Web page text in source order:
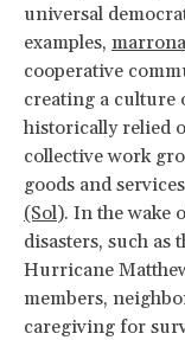
universal
examples,
cooperative
creating a culture
historically relied
collective work
goods and
(Sol). In the wake
disasters, such as
Hurricane
members,
caregiving for